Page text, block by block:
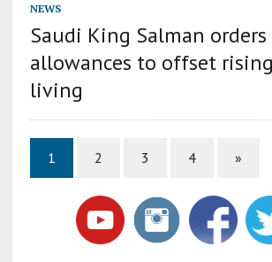
NEWS
Saudi King Salman
allowances to offset
living
1 2 3 4 »